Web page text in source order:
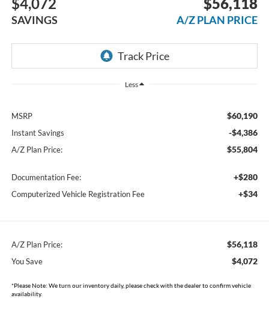
SAVINGS A/Z PLAN PRICE
Less
MSRP $60,190
Instant Savings -$4,386
A/Z Plan Price: $55,804
Documentation Fee: +$280
Computerized Vehicle Registration Fee +$34
A/Z Plan Price: $56,118
You Save $4,072
*Please Note: We turn our inventory daily, please check with the dealer to confirm vehicle
availability.